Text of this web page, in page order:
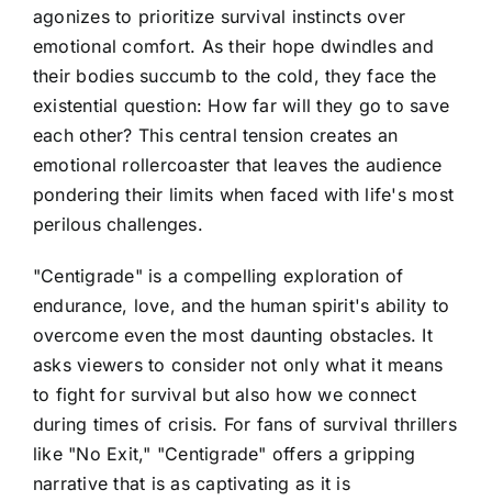
agonizes to prioritize survival instincts over
emotional comfort. As their hope dwindles and
their bodies succumb to the cold, they face the
existential question: How far will they go to save
each other? This central tension creates an
emotional rollercoaster that leaves the audience
pondering their limits when faced with life's most
perilous challenges.
"Centigrade" is a compelling exploration of
endurance, love, and the human spirit's ability to
overcome even the most daunting obstacles. It
asks viewers to consider not only what it means
to fight for survival but also how we connect
during times of crisis. For fans of survival thrillers
like "No Exit," "Centigrade" offers a gripping
narrative that is as captivating as it is